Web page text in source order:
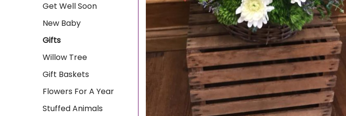
Get Well Soon
New Baby
Gifts
Willow Tree
Gift Baskets
Flowers For A Year
Stuffed Animals